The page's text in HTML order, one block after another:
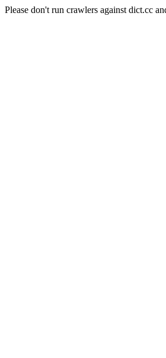
Please don't run crawlers against dict.cc